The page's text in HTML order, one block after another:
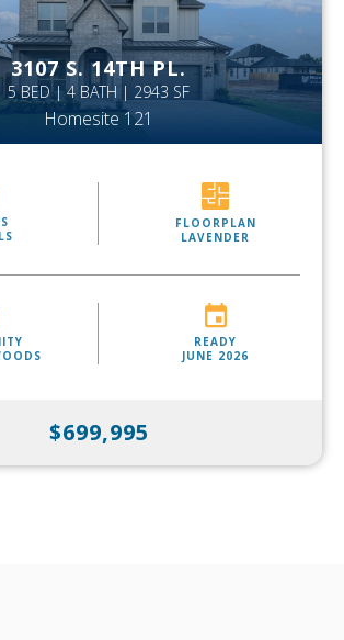
3107 S. 14TH PL.
5 BED | 4 BATH | 2943 SF
Homesite 121
FLOORPLAN
LAVENDER
READY
JUNE 2026
$699,995